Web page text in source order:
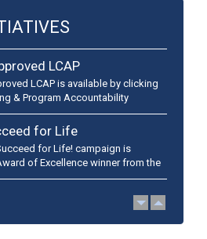
LCAP
LCAP is available by clicking
& Program Accountability
4152 if you have any questions. El
for Life
for Life! campaign is
of Excellence winner from the
Relations Association and a 2024